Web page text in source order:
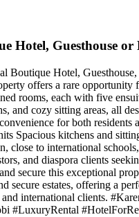
Hotel, Guesthouse
Boutique Hotel,
offers a rare
rooms, each with five
and cozy sitting areas, all
for both
Spacious kitchens and
close to international
and diaspora clients
secure this exceptional
secure estates, offering a
international clients.
#LuxuryRental